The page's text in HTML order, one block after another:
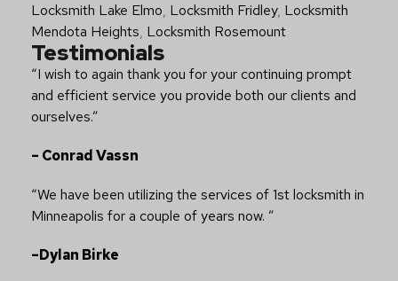
Locksmith Lake Elmo, Locksmith Fridley, Locksmith
Mendota Heights, Locksmith Rosemount
Testimonials
“I wish to again thank you for your continuing prompt
and efficient service you provide both our clients and
ourselves.”
– Conrad Vassn
“We have been utilizing the services of 1st locksmith in
Minneapolis for a couple of years now. ”
–Dylan Birke